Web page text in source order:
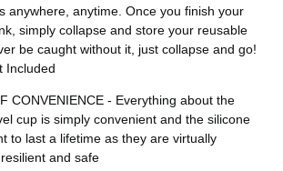
anywhere, anytime. Once you finish your
simply collapse and store your reusable
be caught without it, just collapse and go!
Included
CONVENIENCE - Everything about the
cup is simply convenient and the silicone
to last a lifetime as they are virtually
and safe